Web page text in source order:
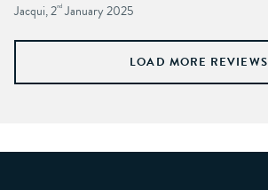
Jacqui, 2nd January 2025
LOAD MORE REVIEWS